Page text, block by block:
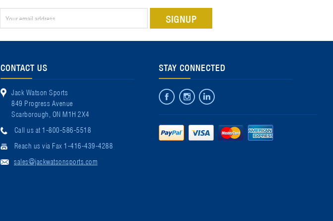
CONTACT US
Jack Watson Sports
849 Progress Avenue
Scarborough, ON M1H 2X4
Call us at 1-800-586-5518
Reach us via Fax 1-416-439-4288
sales@jackwatsonsports.com
STAY CONNECTED